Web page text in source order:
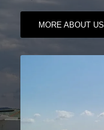
MORE ABOUT US